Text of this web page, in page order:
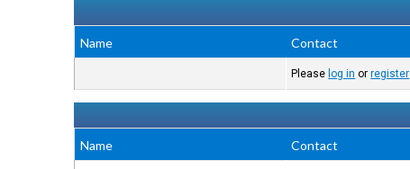
Name
Contact
Please log in orregister
Name
Contact